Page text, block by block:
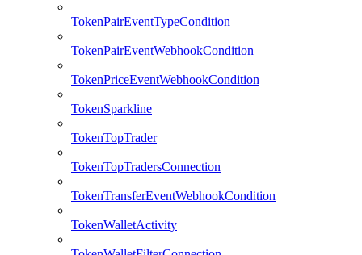
TokenPairEventTypeCondition
TokenPairEventWebhookCondition
TokenPriceEventWebhookCondition
TokenSparkline
TokenTopTrader
TokenTopTradersConnection
TokenTransferEventWebhookCondition
TokenWalletActivity